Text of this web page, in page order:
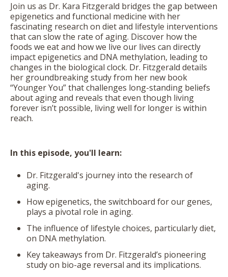
Join us as Dr. Kara Fitzgerald bridges the gap between
epigenetics and functional medicine with her
fascinating research on diet and lifestyle interventions
that can slow the rate of aging. Discover how the
foods we eat and how we live our lives can directly
impact epigenetics and DNA methylation, leading to
changes in the biological clock. Dr. Fitzgerald details
her groundbreaking study from her new book
“Younger You” that challenges long-standing beliefs
about aging and reveals that even though living
forever isn’t possible, living well for longer is within
reach.
In this episode, you'll learn:
Dr. Fitzgerald's journey into the research of
aging.
How epigenetics, the switchboard for our genes,
plays a pivotal role in aging.
The influence of lifestyle choices, particularly diet,
on DNA methylation.
Key takeaways from Dr. Fitzgerald’s pioneering
study on bio-age reversal and its implications.